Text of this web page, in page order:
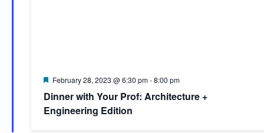
Dinner with Your Prof: Architecture +
Engineering Edition
Featured
February 28, 2023 @ 6:30 pm-8:00 pm